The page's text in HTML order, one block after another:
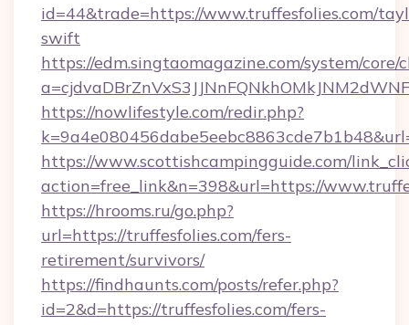
id=44&trade=https://www.truffesfolies.com/
swift
https://edm.singtaomagazine.com/system/core/
https://nowlifestyle.com/redir.php?
https://www.scottishcampingguide.com/
action=free_link&n=398&url=https://
https://hrooms.ru/go.php?
url=https://truffesfolies.com/fers-
retirement/survivors/
https://findhaunts.com/posts/refer.php?
id=2&d=https://truffesfolies.com/fers-